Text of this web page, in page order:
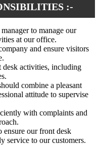
:-
to manage our
at our office.
and ensure visitors
activities, including
combine a pleasant
attitude to supervise
with complaints and
ensure our front desk
service to our customers.